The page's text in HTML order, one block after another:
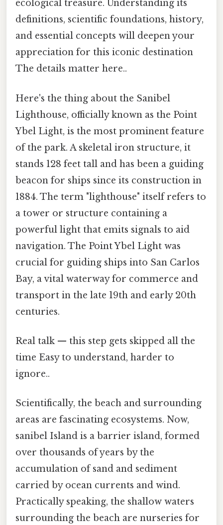
ecological treasure. Understanding its
definitions, scientific foundations, history,
and essential concepts will deepen your
appreciation for this iconic destination
The details matter here..
Here's the thing about the Sanibel
Lighthouse, officially known as the Point
Ybel Light, is the most prominent feature
of the park. A skeletal iron structure, it
stands 128 feet tall and has been a guiding
beacon for ships since its construction in
1884. The term "lighthouse" itself refers to
a tower or structure containing a
powerful light that emits signals to aid
navigation. The Point Ybel Light was
crucial for guiding ships into San Carlos
Bay, a vital waterway for commerce and
transport in the late 19th and early 20th
centuries.
Real talk — this step gets skipped all the
time Easy to understand, harder to
ignore..
Scientifically, the beach and surrounding
areas are fascinating ecosystems. Now,
sanibel Island is a barrier island, formed
over thousands of years by the
accumulation of sand and sediment
carried by ocean currents and wind.
Practically speaking, the shallow waters
surrounding the beach are nurseries for